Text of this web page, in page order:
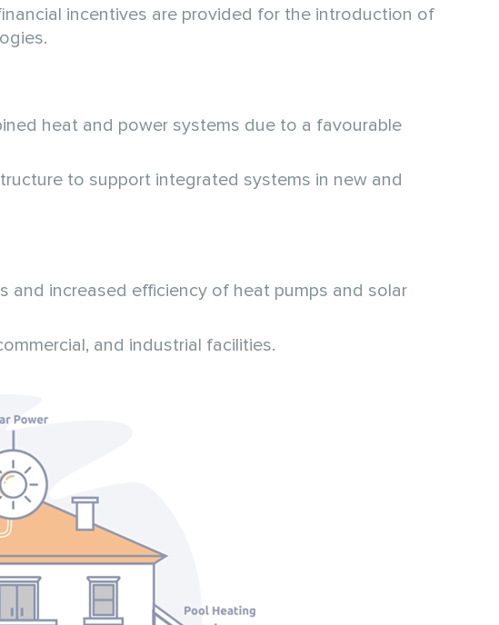
incentives are provided for the introduction of
heat and power systems due to a favourable
to support integrated systems in new and
and increased efficiency of heat pumps and solar
and industrial facilities.